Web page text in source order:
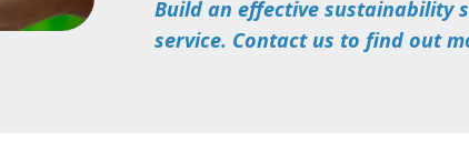
Build an effective sustainability
service. Contact us to find out